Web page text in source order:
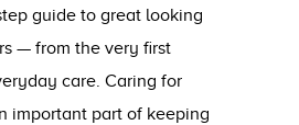
guide to great looking
— from the very first
care. Caring for
important part of keeping